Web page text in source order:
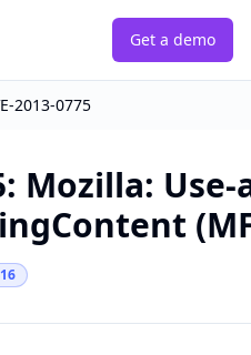
Get a demo
2013-0775
: Mozilla: